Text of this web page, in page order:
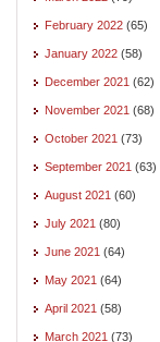
February 2022 (65)
January 2022 (58)
December 2021 (62)
November 2021 (68)
October 2021 (73)
September 2021 (63)
August 2021 (60)
July 2021 (80)
June 2021 (64)
May 2021 (64)
April 2021 (58)
March 2021 (73)